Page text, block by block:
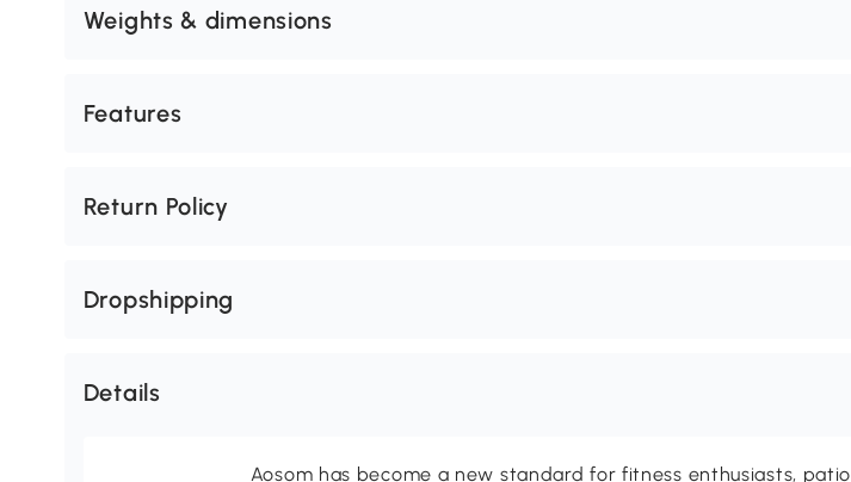
Weights & dimensions
Features
Return Policy
Dropshipping
Details
Aosom has become a new standard for fitness enthusiasts, patio